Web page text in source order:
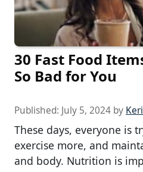
30 Fast Food
So Bad for You
Published: July 5, 2024 by
These days, everyone is
exercise more, and
and body. Nutrition is